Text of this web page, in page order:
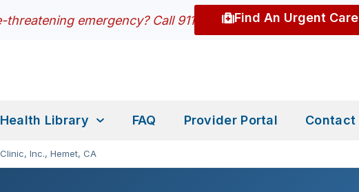
threatening emergency? Call 911 Find An Urgent Care
Health Library FAQ Provider Portal Contact
Inc., Hemet, CA